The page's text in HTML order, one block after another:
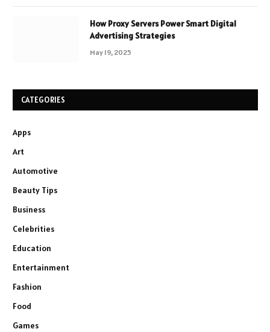
How Proxy Servers Power Smart Digital
Advertising Strategies
May 19, 2025
CATEGORIES
Apps
Art
Automotive
Beauty Tips
Business
Celebrities
Education
Entertainment
Fashion
Food
Games